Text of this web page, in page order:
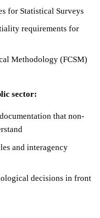
for Statistical Surveys
requirements for
Methodology (FCSM)
sector:
that non-
and interagency
decisions in front